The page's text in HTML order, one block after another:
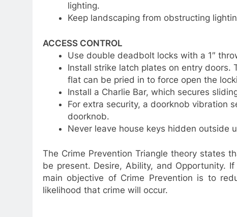
lighting.
Keep landscaping from obstructing
ACCESS CONTROL
Use double deadbolt locks with a 1″
Install strike latch plates on entry doors.
flat can be pried in to force open the
Install a Charlie Bar, which secures
For extra security, a doorknob vibration
doorknob.
Never leave house keys hidden outside
The Crime Prevention Triangle theory states
be present. Desire, Ability, and Opportunity.
main objective of Crime Prevention is to
likelihood that crime will occur.